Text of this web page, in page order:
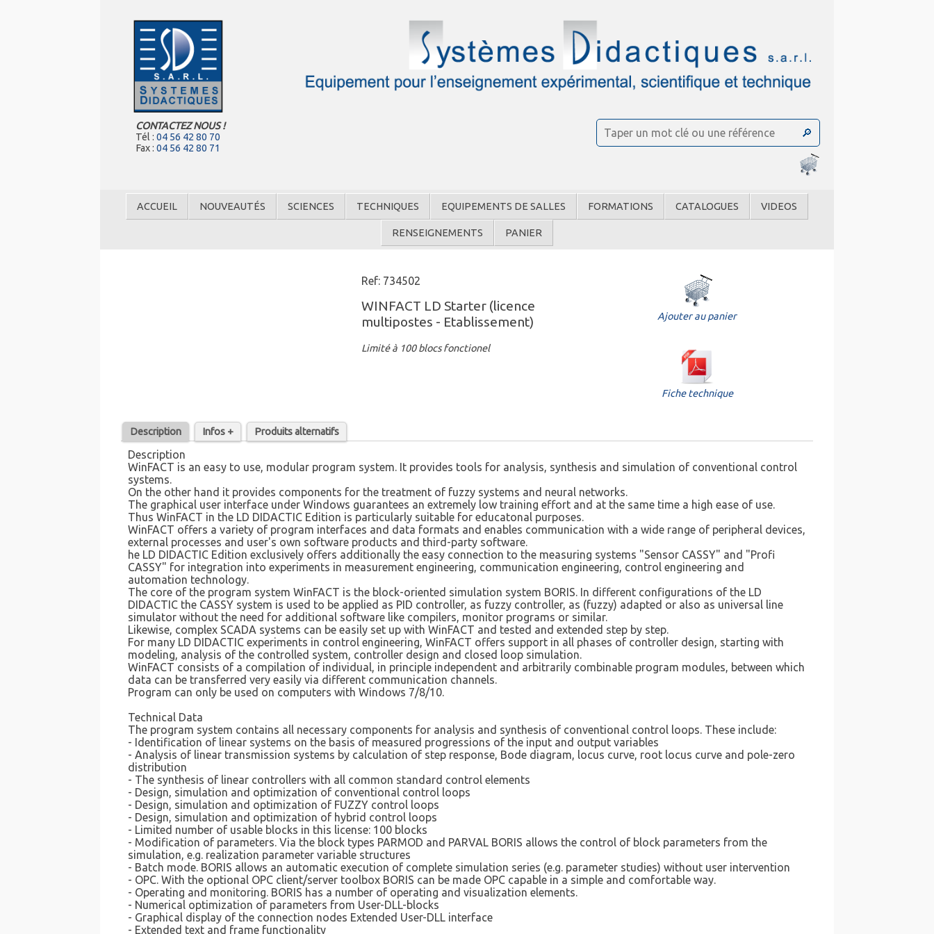
CONTACTEZ NOUS !
Tél : 04 56 42 80 70
Fax : 04 56 42 80 71
ACCUEIL NOUVEAUTÉS SCIENCES TECHNIQUES EQUIPEMENTS DE SALLES FORMATIONS CATALOGUES VIDEOS
RENSEIGNEMENTS PANIER
Ref: 734502
WINFACT LD Starter (licence
multipostes - Etablissement)
Limité à 100 blocs fonctionel
Ajouter au panier
Fiche technique
Description Infos + Produits alternatifs
Description
WinFACT is an easy to use, modular program system. It provides tools for analysis, synthesis and simulation of conventional control
systems.
On the other hand it provides components for the treatment of fuzzy systems and neural networks.
The graphical user interface under Windows guarantees an extremely low training effort and at the same time a high ease of use.
Thus WinFACT in the LD DIDACTIC Edition is particularly suitable for educatonal purposes.
WinFACT offers a variety of program interfaces and data formats and enables communication with a wide range of peripheral devices,
external processes and user's own software products and third-party software.
he LD DIDACTIC Edition exclusively offers additionally the easy connection to the measuring systems "Sensor CASSY" and "Profi
CASSY" for integration into experiments in measurement engineering, communication engineering, control engineering and
automation technology.
The core of the program system WinFACT is the block-oriented simulation system BORIS. In different configurations of the LD
DIDACTIC the CASSY system is used to be applied as PID controller, as fuzzy controller, as (fuzzy) adapted or also as universal line
simulator without the need for additional software like compilers, monitor programs or similar.
Likewise, complex SCADA systems can be easily set up with WinFACT and tested and extended step by step.
For many LD DIDACTIC experiments in control engineering, WinFACT offers support in all phases of controller design, starting with
modeling, analysis of the controlled system, controller design and closed loop simulation.
WinFACT consists of a compilation of individual, in principle independent and arbitrarily combinable program modules, between which
data can be transferred very easily via different communication channels.
Program can only be used on computers with Windows 7/8/10.
Technical Data
The program system contains all necessary components for analysis and synthesis of conventional control loops. These include:
- Identification of linear systems on the basis of measured progressions of the input and output variables
- Analysis of linear transmission systems by calculation of step response, Bode diagram, locus curve, root locus curve and pole-zero
distribution
- The synthesis of linear controllers with all common standard control elements
- Design, simulation and optimization of conventional control loops
- Design, simulation and optimization of FUZZY control loops
- Design, simulation and optimization of hybrid control loops
- Limited number of usable blocks in this license: 100 blocks
- Modification of parameters. Via the block types PARMOD and PARVAL BORIS allows the control of block parameters from the
simulation, e.g. realization parameter variable structures
- Batch mode. BORIS allows an automatic execution of complete simulation series (e.g. parameter studies) without user intervention
- OPC. With the optional OPC client/server toolbox BORIS can be made OPC capable in a simple and comfortable way.
- Operating and monitoring. BORIS has a number of operating and visualization elements.
- Numerical optimization of parameters from User-DLL-blocks
- Graphical display of the connection nodes Extended User-DLL interface
- Extended text and frame functionality